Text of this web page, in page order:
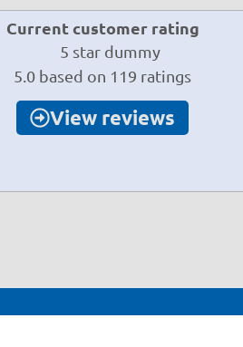
Current customer rating
5.0 based on 119 ratings
View reviews